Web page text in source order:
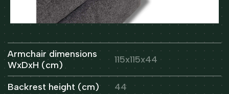
Armchair dimensions
WxDxH (cm)
115x115x44
Backrest height (cm) 44